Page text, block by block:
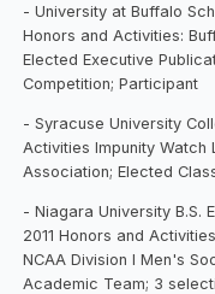
- University at Buffalo
Honors and Activities:
Elected Executive
Competition; Participant
- Syracuse University
Activities Impunity Watch
Association; Elected
- Niagara University B.S.
2011 Honors and
NCAA Division I Men's
Academic Team; 3